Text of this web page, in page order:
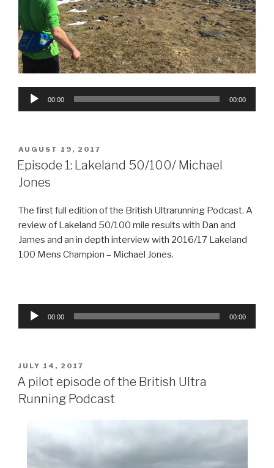
Audio
00:00 00:00
POSTED
ON
AUGUST 19, 2017
Episode 1: Lakeland 50/100/ Michael
Jones
The first full edition of the British Ultrarunning Podcast. A
review of Lakeland 50/100 mile results with Dan and
James and an in depth interview with 2016/17 Lakeland
100 Mens Champion – Michael Jones.
Audio
00:00 00:00
POSTED
ON
JULY 14, 2017
A pilot episode of the British Ultra
Running Podcast